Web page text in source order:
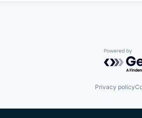
Powered
Privacy policy